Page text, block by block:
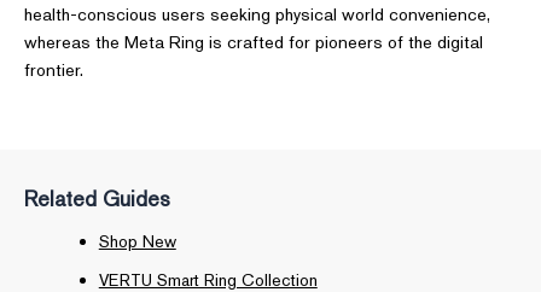
health-conscious users seeking physical world convenience,
whereas the Meta Ring is crafted for pioneers of the digital
frontier.
Related Guides
Shop New
VERTU Smart Ring Collection